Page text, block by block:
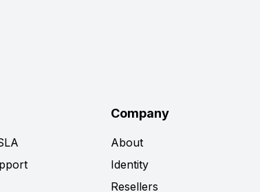
Company
About
Identity
Resellers